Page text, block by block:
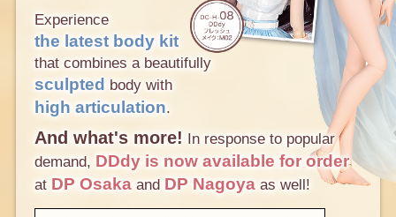
Experience
the latest body kit
that combines a beautifully
sculpted body with
high articulation.
And what's more! In response to popular
demand, DDdy​ ​ is now available for order
at DP Osakaand DP Nagoyaas well!